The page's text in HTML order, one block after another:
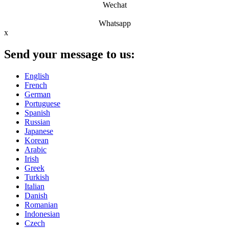
Wechat
Whatsapp
x
Send your message to us:
English
French
German
Portuguese
Spanish
Russian
Japanese
Korean
Arabic
Irish
Greek
Turkish
Italian
Danish
Romanian
Indonesian
Czech